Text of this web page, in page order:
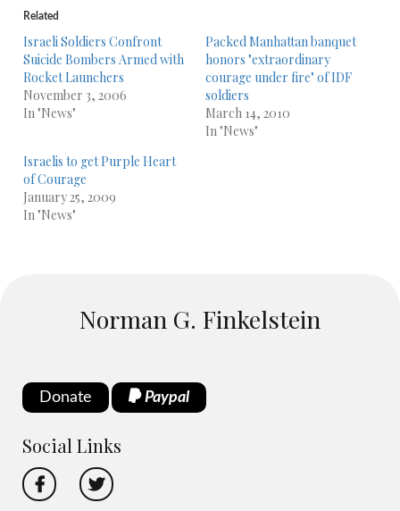
Related
Israeli Soldiers Confront
Suicide Bombers Armed with
Rocket Launchers
November 3, 2006
In "News"
Packed Manhattan banquet
honors "extraordinary
courage under fire" of IDF
soldiers
March 14, 2010
In "News"
Israelis to get Purple Heart
of Courage
January 25, 2009
In "News"
Norman G. Finkelstein
Donate Paypal
Social Links